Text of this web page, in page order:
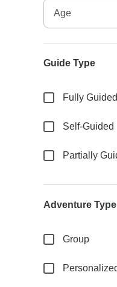
Guide Type
Fully Guided
Self-Guided
Partially
Adventure Type
Group